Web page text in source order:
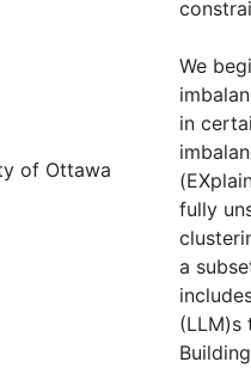
of Ottawa
We
in
fully
a
(LLM)s